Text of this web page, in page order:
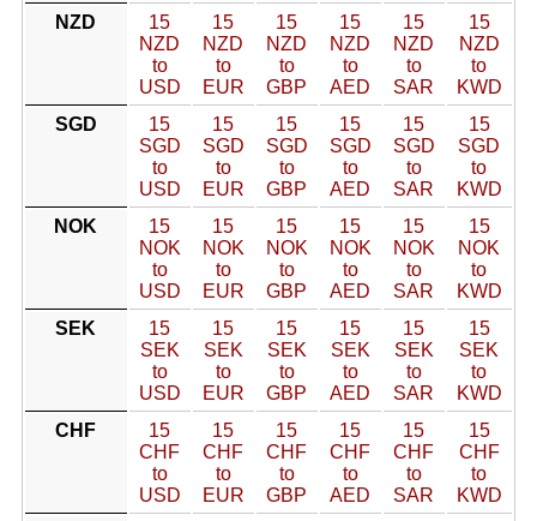
NZD
15
NZD
to
USD
15
NZD
to
EUR
15
NZD
to
GBP
15
NZD
to
AED
15
NZD
to
SAR
15
NZD
to
KWD
SGD
15
SGD
to
USD
15
SGD
to
EUR
15
SGD
to
GBP
15
SGD
to
AED
15
SGD
to
SAR
15
SGD
to
KWD
NOK
15
NOK
to
USD
15
NOK
to
EUR
15
NOK
to
GBP
15
NOK
to
AED
15
NOK
to
SAR
15
NOK
to
KWD
SEK
15
SEK
to
USD
15
SEK
to
EUR
15
SEK
to
GBP
15
SEK
to
AED
15
SEK
to
SAR
15
SEK
to
KWD
CHF
15
CHF
to
USD
15
CHF
to
EUR
15
CHF
to
GBP
15
CHF
to
AED
15
CHF
to
SAR
15
CHF
to
KWD